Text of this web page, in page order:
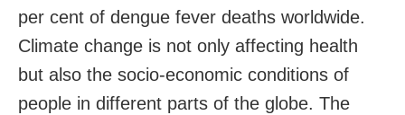
per cent of dengue fever deaths worldwide.
Climate change is not only affecting health
but also the socio-economic conditions of
people in different parts of the globe. The